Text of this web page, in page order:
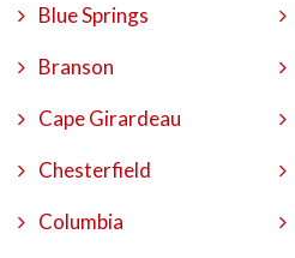
Blue Springs
Branson
Cape Girardeau
Chesterfield
Columbia